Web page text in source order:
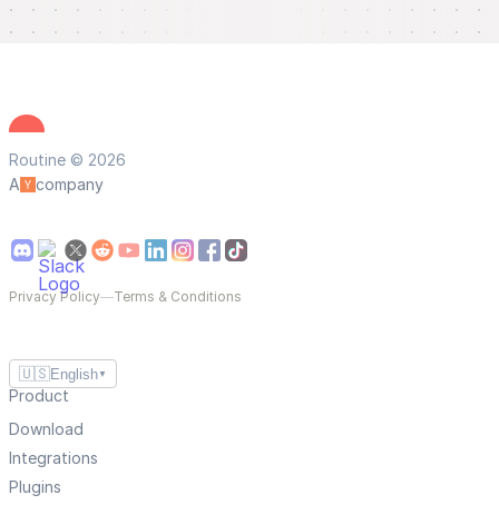
Routine © 2026
A
company
Privacy Policy—Terms & Conditions
🇺🇸English ▼
Product
Download
Integrations
Plugins